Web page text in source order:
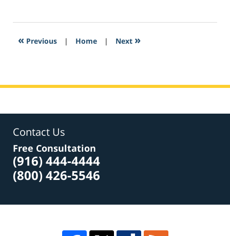
2017
12:55
« Previous | Home | Next »
Contact Us
Free Consultation
(916) 444-4444
(800) 426-5546